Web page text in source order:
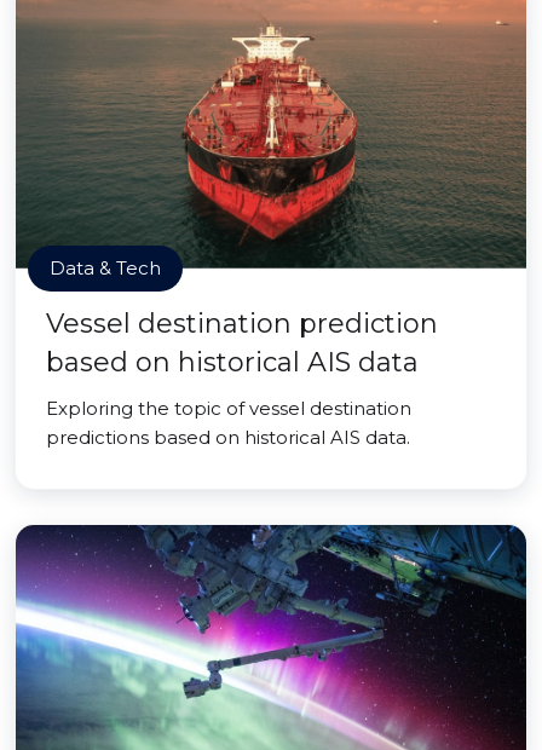
Data & Tech
Vessel destination prediction
based on historical AIS data
Exploring the topic of vessel destination
predictions based on historical AIS data.